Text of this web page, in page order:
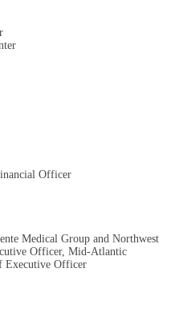
Officer
Medical Group and Northwest
Officer, Mid-Atlantic
Executive Officer